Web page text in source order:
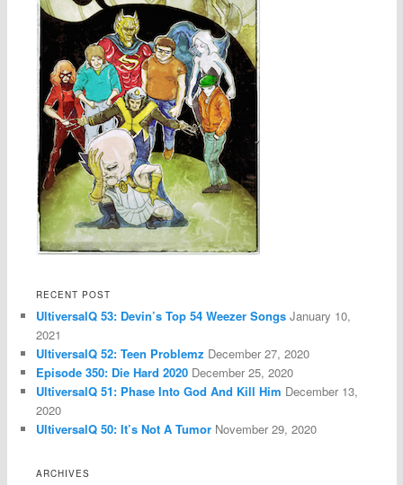
RECENT POST
UltiversalQ 53: Devin’s Top 54 Weezer Songs January 10,
2021
UltiversalQ 52: Teen Problemz December 27, 2020
Episode 350: Die Hard 2020 December 25, 2020
UltiversalQ 51: Phase Into God And Kill Him December 13,
2020
UltiversalQ 50: It’s Not A Tumor November 29, 2020
ARCHIVES